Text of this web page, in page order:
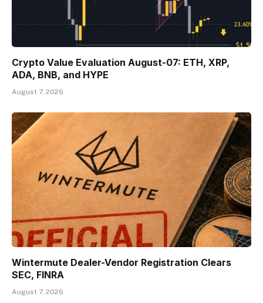
Crypto Value Evaluation August-07: ETH, XRP,
ADA, BNB, and HYPE
August 7, 2026
Wintermute Dealer-Vendor Registration Clears
SEC, FINRA
August 7, 2026